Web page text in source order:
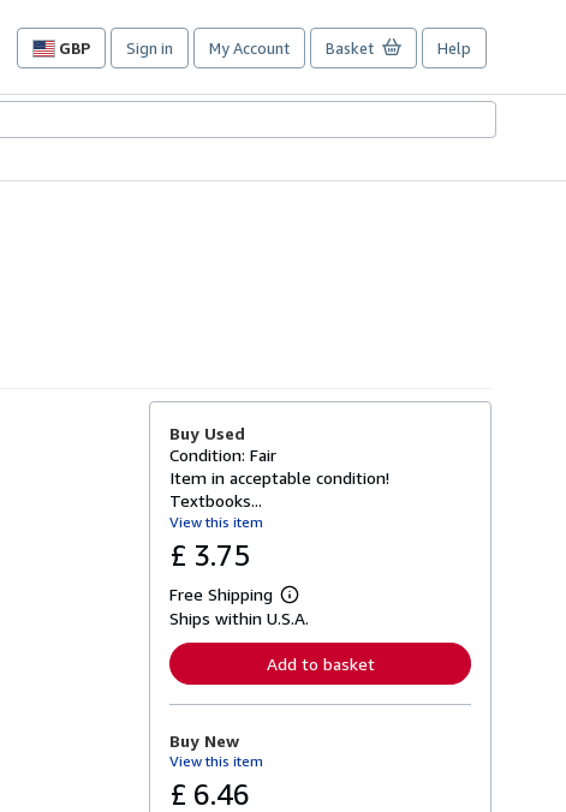
GBP
Site
preferences
Sign in My Account Basket Help
Buy Used
Condition: Fair
Item in acceptable condition!
Textbooks...
View this item
£ 3.75
Free Shipping
L
e
n
o
Ships within U.S.A.
Add to basket
Buy New
View this item
£ 6.46